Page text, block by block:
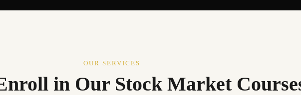
OUR SERVICES
in Our Stock Market